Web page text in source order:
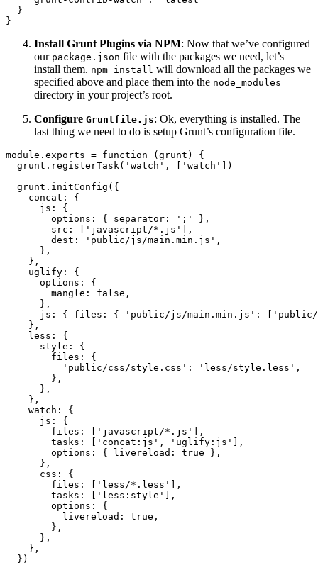
}
}
Install Grunt Plugins via NPM: Now that we’ve configured
our package.json file with the packages we need, let’s
install them. npm install will download all the packages we
specified above and place them into the node_modules
directory in your project’s root.
Configure Gruntfile.js: Ok, everything is installed. The
last thing we need to do is setup Grunt’s configuration file.
module . exports = function ( grunt )
{
  grunt
. registerTask ( 'watch' , 'watch'
)
  grunt
. initConfig ( {
concat :
{
js :
{
options : { separator : ';' } ,
src : 'javascript/*.js'
,
dest : 'public/js/main.min.js' ,
} ,
} ,
uglify :
{
options :
{
mangle : false ,
} ,
js : { files : { 'public/js/main.min.js' :
} ,
less :
{
style :
{
files :
{
'public/css/style.css' : 'less/style.less' ,
} ,
} ,
} ,
watch :
{
js :
{
files : 'javascript/*.js'
,
tasks : 'concat:js' , 'uglify:js'
,
options : { livereload : true } ,
} ,
css :
{
files : 'less/*.less'
,
tasks : 'less:style'
,
options :
{
livereload : true ,
} ,
} ,
} ,
} )